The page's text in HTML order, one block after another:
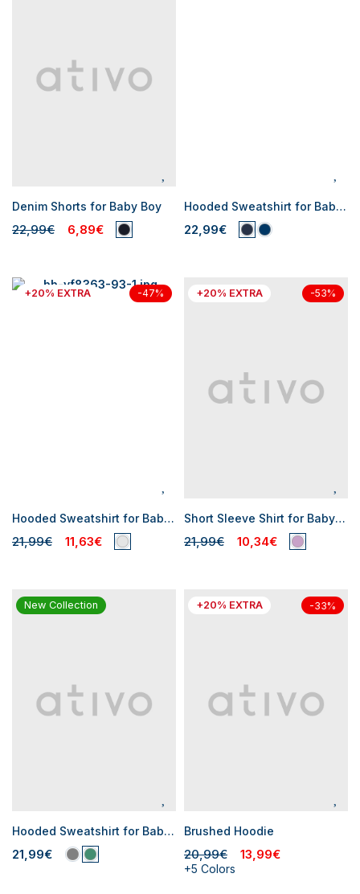
Denim Shorts for Baby Boy
22,99€ 6,89€
Hooded Sweatshirt for Baby Boys
22,99€
+20% EXTRA -47%
Hooded Sweatshirt for Baby Boys
21,99€ 11,63€
+20% EXTRA -53%
Short Sleeve Shirt for Baby Boy
21,99€ 10,34€
New Collection
Hooded Sweatshirt for Baby Boys
21,99€
+20% EXTRA -33%
Brushed Hoodie
20,99€ 13,99€
+5 Colors